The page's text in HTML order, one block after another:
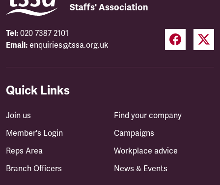
Staffs' Association
Tel: 020 7387 2101
Email: enquiries@tssa.org.uk
Quick Links
Join us
Member's Login
Reps Area
Branch Officers
Find your company
Campaigns
Workplace advice
News & Events